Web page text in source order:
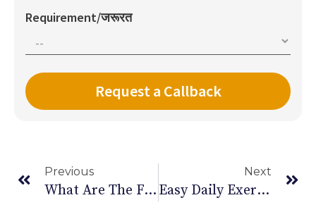
Requirement/जरूरत
Previous
What Are The Fatty Liver Disease Symptoms?
Next
Easy Daily Exercise For Hand Pain For Faster Relief